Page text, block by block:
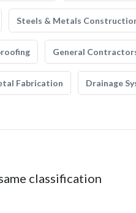
Steels & Metals
General
Fabrication Drainage
classification